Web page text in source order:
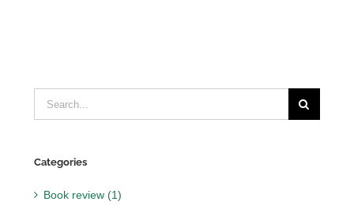
Search
for:
Categories
Book review (1)